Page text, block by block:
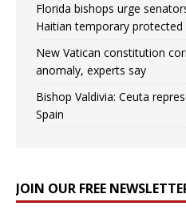
Florida bishops urge
Haitian temporary
New Vatican constitution
anomaly, experts say
Bishop Valdivia: Ceuta
Spain
JOIN OUR FREE